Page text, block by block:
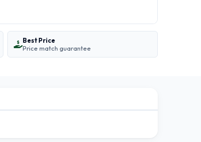
Best Price
Price match guarantee